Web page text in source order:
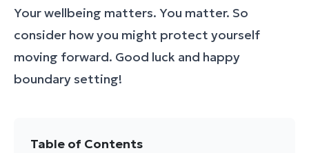
Your wellbeing matters. You matter. So
consider how you might protect yourself
moving forward. Good luck and happy
boundary setting!
Table of Contents